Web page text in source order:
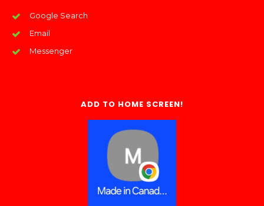
Google Search
Email
Messenger
ADD TO HOME SCREEN!